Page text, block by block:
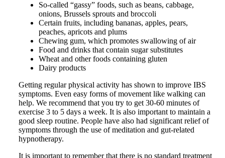
So-called “gassy” foods, such as beans, cabbage,
onions, Brussels sprouts and broccoli
Certain fruits, including bananas, apples, pears,
peaches, apricots and plums
Chewing gum, which promotes swallowing of air
Food and drinks that contain sugar substitutes
Wheat and other foods containing gluten
Dairy products
Getting regular physical activity has shown to improve IBS
symptoms. Even easy forms of movement like walking can
help. We recommend that you try to get 30-60 minutes of
exercise 3 to 5 days a week. It is also important to maintain a
good sleep routine. People have also had significant relief of
symptoms through the use of meditation and gut-related
hypnotherapy.
It is important to remember that there is no standard treatment